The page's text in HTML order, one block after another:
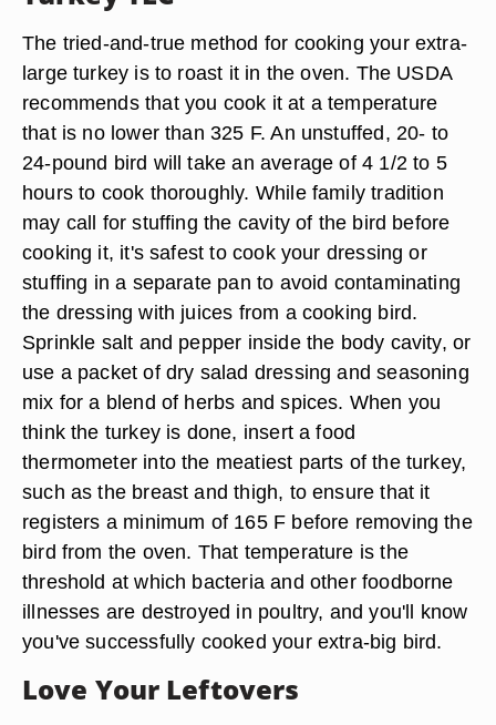
The tried-and-true method for cooking your extra-
large turkey is to roast it in the oven. The USDA
recommends that you cook it at a temperature
that is no lower than 325 F. An unstuffed, 20- to
24-pound bird will take an average of 4 1/2 to 5
hours to cook thoroughly. While family tradition
may call for stuffing the cavity of the bird before
cooking it, it's safest to cook your dressing or
stuffing in a separate pan to avoid contaminating
the dressing with juices from a cooking bird.
Sprinkle salt and pepper inside the body cavity, or
use a packet of dry salad dressing and seasoning
mix for a blend of herbs and spices. When you
think the turkey is done, insert a food
thermometer into the meatiest parts of the turkey,
such as the breast and thigh, to ensure that it
registers a minimum of 165 F before removing the
bird from the oven. That temperature is the
threshold at which bacteria and other foodborne
illnesses are destroyed in poultry, and you'll know
you've successfully cooked your extra-big bird.
Love Your Leftovers